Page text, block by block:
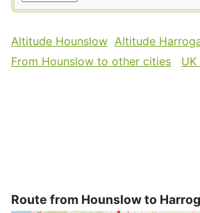
Altitude Hounslow Altitude
From Hounslow to other cities
Route from Hounslow to